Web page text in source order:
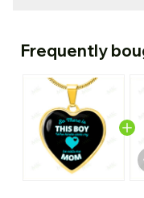
Frequently